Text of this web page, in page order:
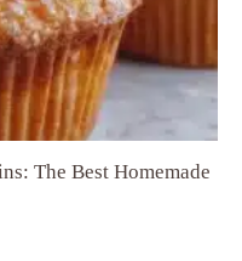
The Best Homemade